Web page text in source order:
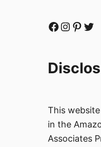
Facebook Instagram Pinterest Twitter
This
in the
Associates